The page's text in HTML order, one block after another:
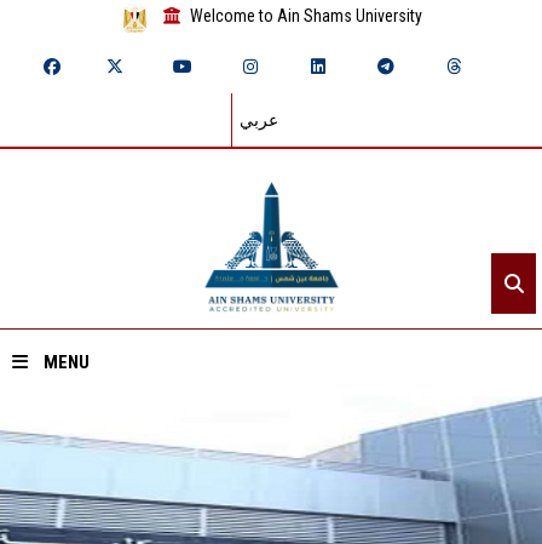
Welcome to Ain Shams University
عربي
MENU
Home
About ASU